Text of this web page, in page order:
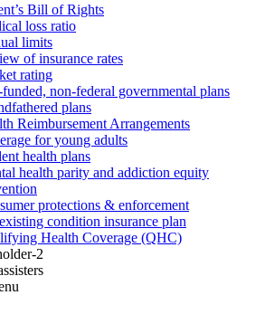
Bill of Rights
loss ratio
limits
of insurance rates
rating
funded, non-federal governmental plans
plans
Reimbursement Arrangements
for young adults
health plans
health parity and addiction equity
protections & enforcement
condition insurance plan
Health Coverage (QHC)
2